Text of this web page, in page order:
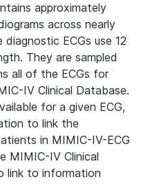
approximately
across nearly
ECGs use 12
They are sampled
all of the ECGs for
IV Clinical Database.
for a given ECG,
to link the
in MIMIC-IV-ECG
MIMIC-IV Clinical
link to information